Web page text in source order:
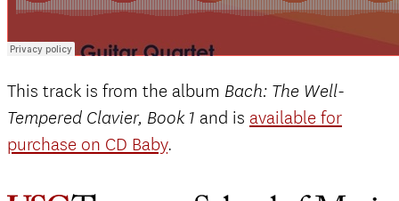
This track is from the album Bach: The Well-
Tempered Clavier, Book 1 and is available for
purchase on CD Baby.